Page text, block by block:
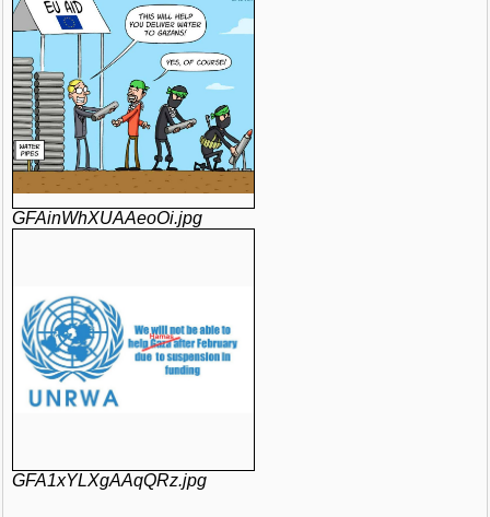
GFAinWhXUAAeoOi.jpg
GFA1xYLXgAAqQRz.jpg